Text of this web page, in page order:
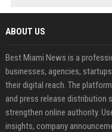
ABOUT US
Best Miami News is a
businesses, agencies,
their digital reach. The
and press release distribution
strengthen online authority.
insights, company